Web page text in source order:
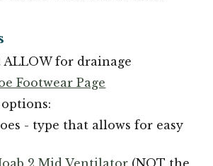
ALLOW for drainage
Footwear Page
- type that allows for easy
2 Mid Ventilator (NOT the